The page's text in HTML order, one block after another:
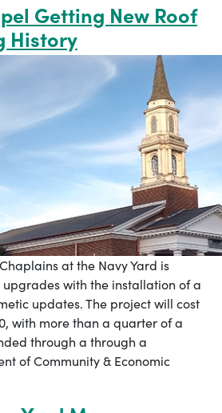
Getting New Roof
History
at the Navy Yard is
with the installation of a
updates. The project will cost
with more than a quarter of a
through a through a
of Community & Economic